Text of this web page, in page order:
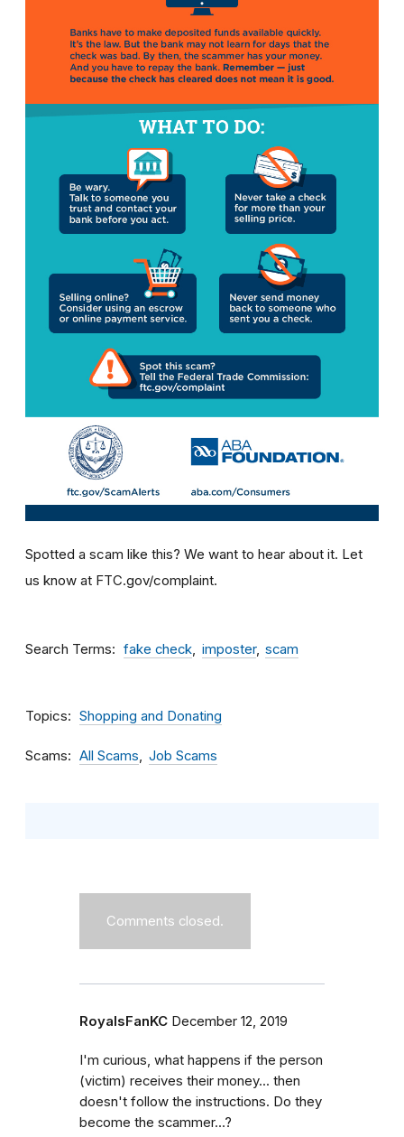
Spotted a scam like this? We want to hear about it. Let
us know at FTC.gov/complaint.
Search Terms fake check imposter scam
Topics Shopping and Donating
Scams All Scams Job Scams
Comments closed.
RoyalsFanKC December 12, 2019
I'm curious, what happens if the person
(victim) receives their money... then
doesn't follow the instructions. Do they
become the scammer...?